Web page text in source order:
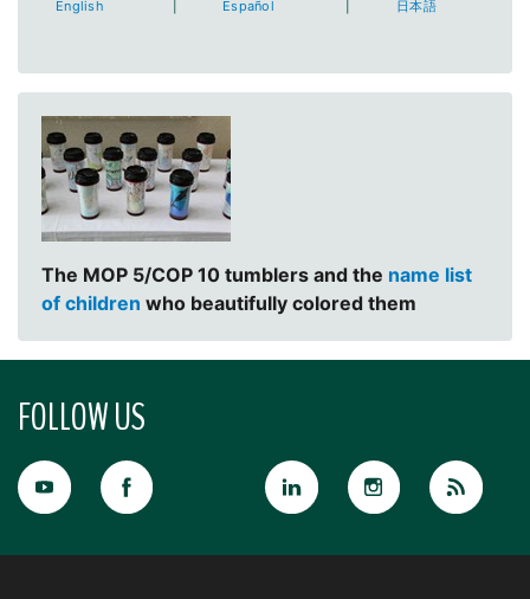
English Español 日本語
The MOP 5/COP 10 tumblers and the name list
of children who beautifully colored them
FOLLOW US